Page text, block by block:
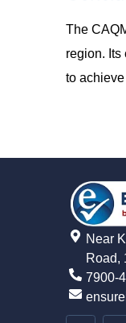
The
region. Its
to
Near
Road,
7900-